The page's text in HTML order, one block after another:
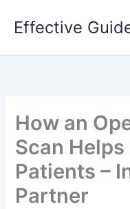
Effective
How an
Scan
Patients –
Partner